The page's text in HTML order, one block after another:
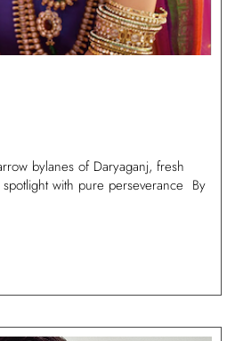
bylanes of Daryaganj, fresh
with pure perseverance By